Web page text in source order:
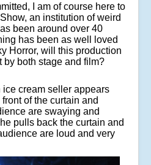
I am of course here to
an institution of weird
been around over 40
has been as well loved
Horror, will this production
by both stage and film?
cream seller appears
of the curtain and
are swaying and
pulls back the curtain and
are loud and very